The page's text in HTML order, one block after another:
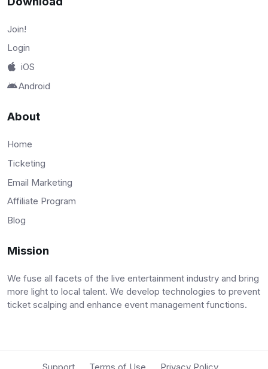
Join!
Login
iOS
Android
About
Home
Ticketing
Email Marketing
Affiliate Program
Blog
Mission
We fuse all facets of the live entertainment industry and bring
more light to local talent. We develop technologies to prevent
ticket scalping and enhance event management functions.